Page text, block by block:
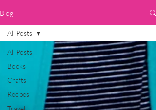
Blog
All Posts
Books
Crafts
Recipes
Travel
All Posts